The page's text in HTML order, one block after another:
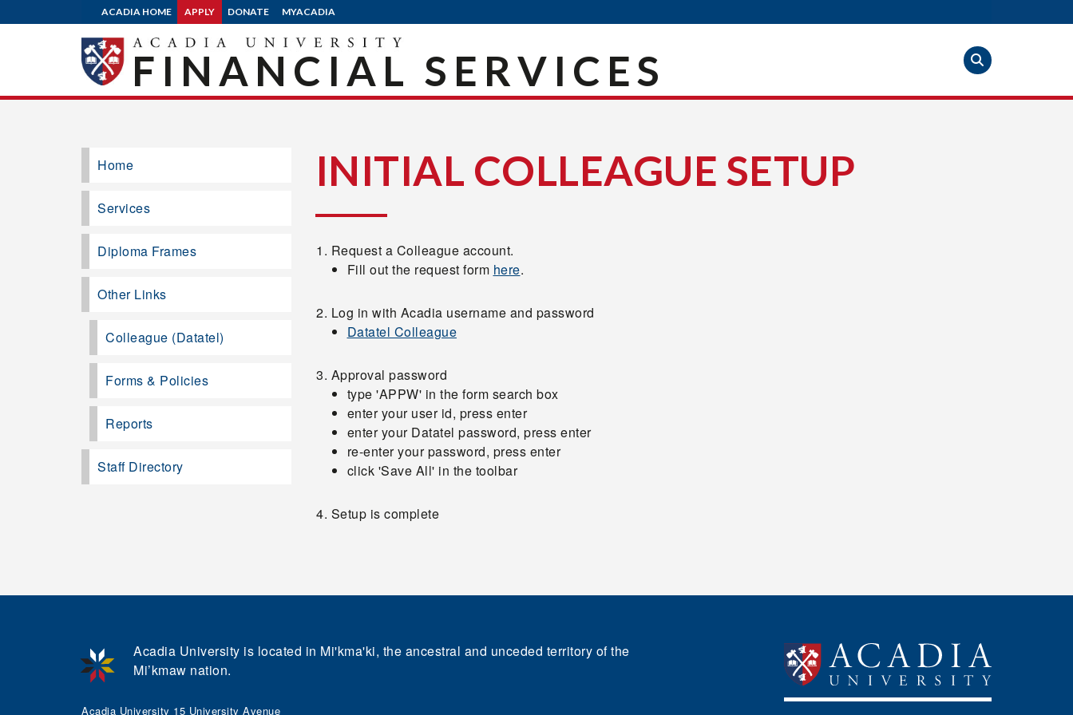
ACADIA HOME APPLY DONATE MYACADIA
FINANCIAL SERVICES
INITIAL COLLEAGUE SETUP
Request a Colleague account.
Fill out the request form here.
Log in with Acadia username and password
Datatel Colleague
Approval password
type 'APPW' in the form search box
enter your user id, press enter
enter your Datatel password, press enter
re-enter your password, press enter
click 'Save All' in the toolbar
Setup is complete
Home
Services
Diploma Frames
Other Links
Colleague (Datatel)
Forms & Policies
Reports
Staff Directory
Acadia University 15 University Avenue
Acadia University is located in Mi'kma'ki, the ancestral and unceded territory of the
Mi’kmaw nation.